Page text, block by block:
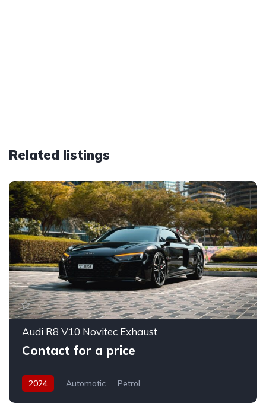
Related listings
Audi R8 V10 Novitec Exhaust
Contact for a price
2024 Automatic Petrol